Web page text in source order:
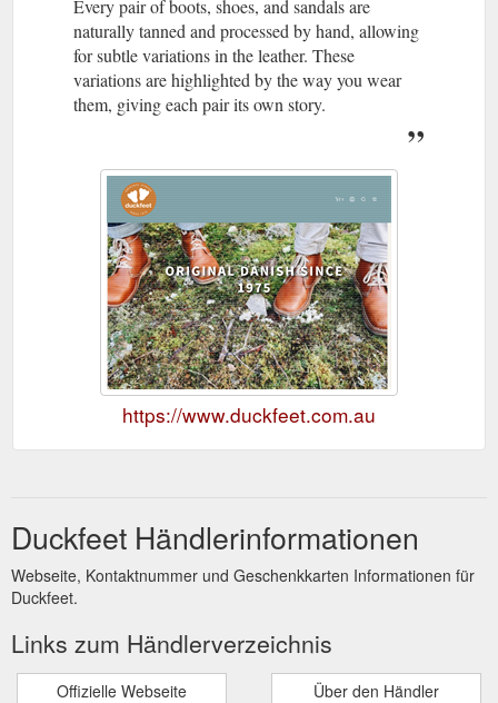
Every pair of boots, shoes, and sandals are
naturally tanned and processed by hand, allowing
for subtle variations in the leather. These
variations are highlighted by the way you wear
them, giving each pair its own story.
https://www.duckfeet.com.au
Duckfeet Händlerinformationen
Webseite, Kontaktnummer und Geschenkkarten Informationen für
Duckfeet.
Links zum Händlerverzeichnis
Offizielle Webseite Über den Händler